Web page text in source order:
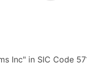
Inc" in SIC Code